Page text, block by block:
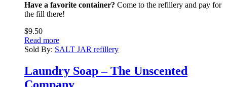
Have a favorite container? Come to the refillery and pay for
the fill there!
$9.50
Read more
Sold By: SALT JAR refillery
Laundry Soap – The Unscented